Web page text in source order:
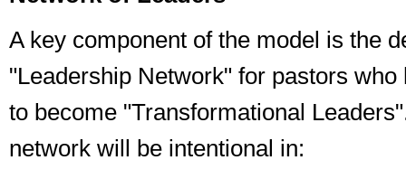
A key component of the model is the
"Leadership Network" for pastors who
to become "Transformational
network will be intentional in: